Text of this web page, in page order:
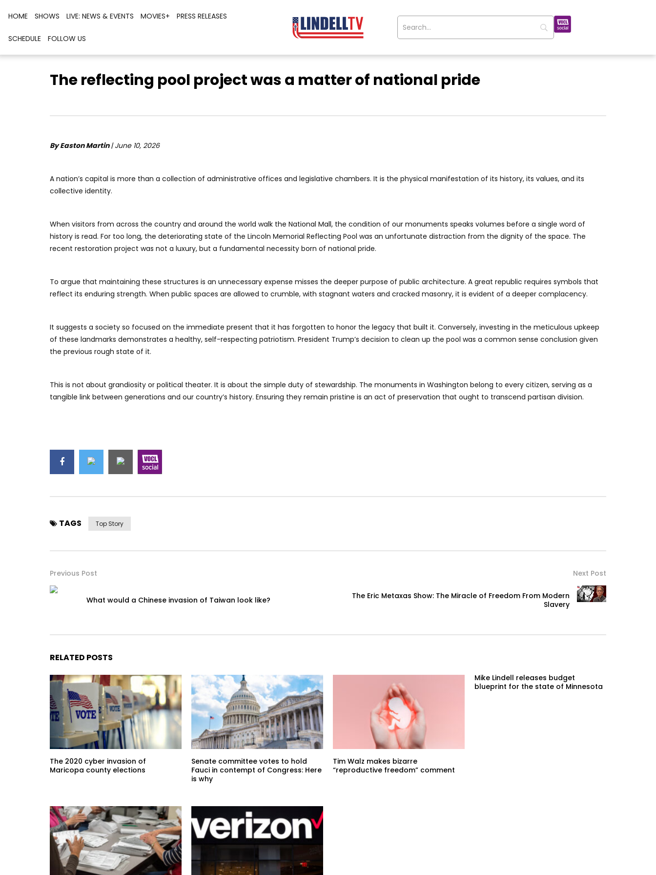
HOME SHOWS LIVE: NEWS & EVENTS MOVIES+ PRESS RELEASES
SCHEDULE FOLLOW US
The reflecting pool project was a matter of national pride
By Easton Martin| June 10, 2026
A nation’s capital is more than a collection of administrative offices and legislative chambers. It is the physical manifestation of its history, its values, and its
collective identity.
When visitors from across the country and around the world walk the National Mall, the condition of our monuments speaks volumes before a single word of
history is read. For too long, the deteriorating state of the Lincoln Memorial Reflecting Pool was an unfortunate distraction from the dignity of the space. The
recent restoration project was not a luxury, but a fundamental necessity born of national pride.
​To argue that maintaining these structures is an unnecessary expense misses the deeper purpose of public architecture. A great republic requires symbols that
reflect its enduring strength. When public spaces are allowed to crumble, with stagnant waters and cracked masonry, it is evident of a deeper complacency.
It suggests a society so focused on the immediate present that it has forgotten to honor the legacy that built it. Conversely, investing in the meticulous upkeep
of these landmarks demonstrates a healthy, self-respecting patriotism. President Trump’s decision to clean up the pool was a common sense conclusion given
the previous rough state of it.
​This is not about grandiosity or political theater. It is about the simple duty of stewardship. The monuments in Washington belong to every citizen, serving as a
tangible link between generations and our country’s history. Ensuring they remain pristine is an act of preservation that ought to transcend partisan division.
TAGS Top Story
Previous Post
What would a Chinese invasion of Taiwan look like?
Next Post
The Eric Metaxas Show: The Miracle of Freedom From Modern
Slavery
RELATED POSTS
The 2020 cyber invasion of
Maricopa county elections
Senate committee votes to hold
Fauci in contempt of Congress: Here
is why
Tim Walz makes bizarre
“reproductive freedom” comment
Mike Lindell releases budget
blueprint for the state of Minnesota